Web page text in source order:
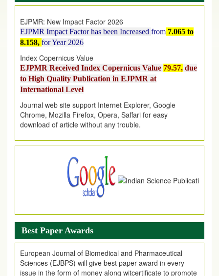
EJPMR Impact Factor has been Increased
8.158,for Year 2026
Index Copernicus Value
EJPMR Received Index Copernicus Value
to High Quality Publication in EJPMR at
International Level
Journal web site support Internet Explorer, Google
Chrome, Mozilla Firefox, Opera, Saffari for easy
download of article without any trouble.
.
Article Invited for Publication
Article are invited for publication in EJPMR Coming Issue
Best Paper Awards
European Journal of Biomedical and Pharmaceutical
Sciences (EJBPS) will give best paper award in every
issue in the form of money along witcertificate to promote